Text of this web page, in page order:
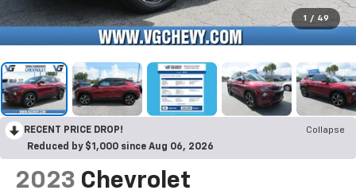
1 / 49
RECENT PRICE DROP!
Collapse
Reduced by $1,000 since Aug 06, 2026
2023 Chevrolet